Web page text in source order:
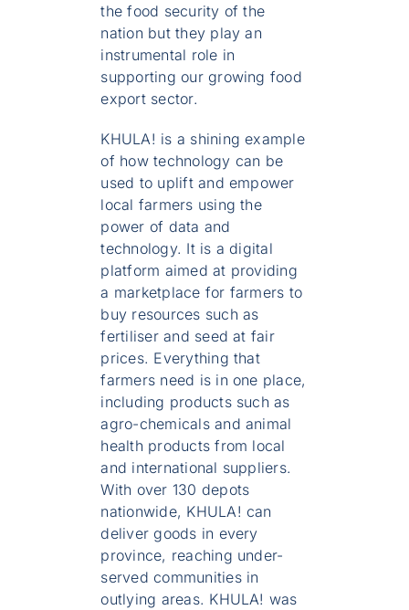
the food security of the
nation but they play an
instrumental role in
supporting our growing food
export sector.
KHULA! is a shining example
of how technology can be
used to uplift and empower
local farmers using the
power of data and
technology. It is a digital
platform aimed at providing
a marketplace for farmers to
buy resources such as
fertiliser and seed at fair
prices. Everything that
farmers need is in one place,
including products such as
agro-chemicals and animal
health products from local
and international suppliers.
With over 130 depots
nationwide, KHULA! can
deliver goods in every
province, reaching under-
served communities in
outlying areas. KHULA! was